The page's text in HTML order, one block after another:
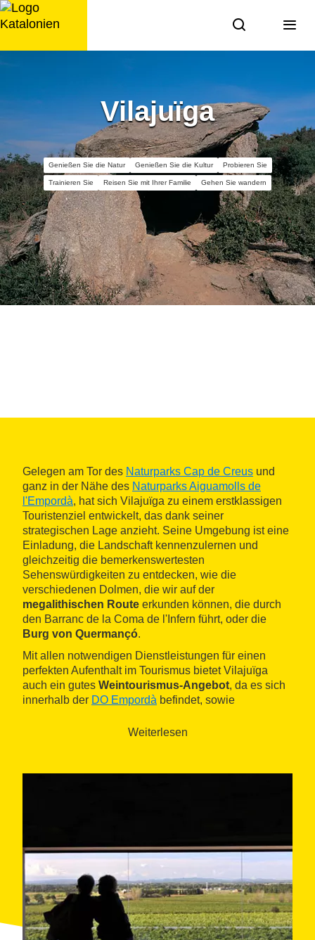
Zum
Inhalt
Vilajuïga
Genießen Sie die Natur Genießen Sie die Kultur Probieren Sie
Trainieren Sie Reisen Sie mit Ihrer Familie Gehen Sie wandern
Gelegen am Tor des Naturparks Cap de Creus und
ganz in der Nähe des Naturparks Aiguamolls de
l'Empordà, hat sich Vilajuïga zu einem erstklassigen
Touristenziel entwickelt, das dank seiner
strategischen Lage anzieht. Seine Umgebung ist eine
Einladung, die Landschaft kennenzulernen und
gleichzeitig die bemerkenswertesten
Sehenswürdigkeiten zu entdecken, wie die
verschiedenen Dolmen, die wir auf der
megalithischen Route erkunden können, die durch
den Barranc de la Coma de l'Infern führt, oder die
Burg von Quermançó.
Mit allen notwendigen Dienstleistungen für einen
perfekten Aufenthalt im Tourismus bietet Vilajuïga
auch ein gutes Weintourismus-Angebot, da es sich
innerhalb der DO Empordà befindet, sowie
Weiterlesen